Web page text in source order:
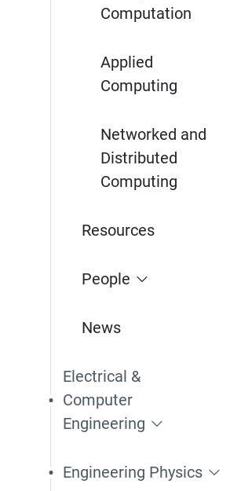
Computation
Applied
Computing
Networked and
Distributed
Computing
Resources
People
News
Electrical &
Computer
Engineering
Engineering Physics